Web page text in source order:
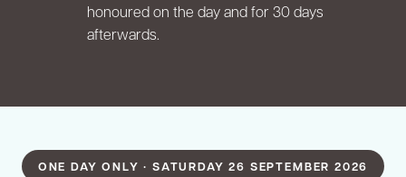
honoured on the day and for 30 days
afterwards.
ONE DAY ONLY · SATURDAY 26 SEPTEMBER 2026